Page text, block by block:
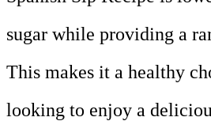
sugar while providing a
This makes it a healthy
looking to enjoy a